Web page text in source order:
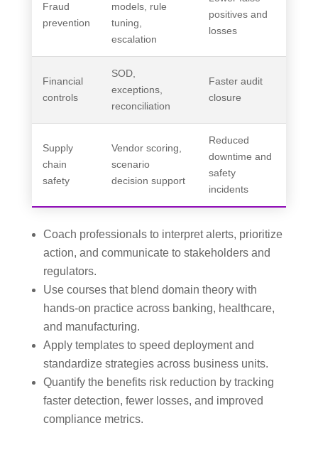
Fraud
prevention
models, rule
tuning,
escalation
positives and
losses
Financial
controls
SOD,
exceptions,
reconciliation
Faster audit
closure
Supply
chain
safety
Vendor scoring,
scenario
decision support
Reduced
downtime and
safety
incidents
Coach professionals to interpret alerts, prioritize
action, and communicate to stakeholders and
regulators.
Use courses that blend domain theory with
hands-on practice across banking, healthcare,
and manufacturing.
Apply templates to speed deployment and
standardize strategies across business units.
Quantify the benefits risk reduction by tracking
faster detection, fewer losses, and improved
compliance metrics.